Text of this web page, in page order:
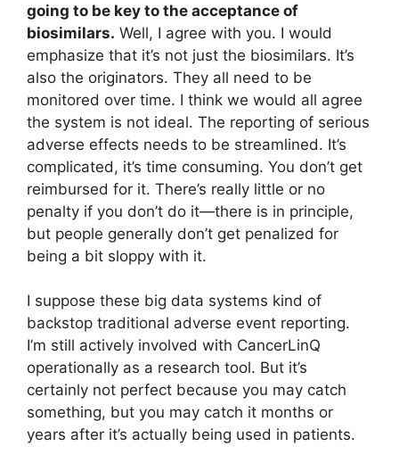
going to be key to the acceptance of
biosimilars. Well, I agree with you. I would
emphasize that it’s not just the biosimilars. It’s
also the originators. They all need to be
monitored over time. I think we would all agree
the system is not ideal. The reporting of serious
adverse effects needs to be streamlined. It’s
complicated, it’s time consuming. You don’t get
reimbursed for it. There’s really little or no
penalty if you don’t do it—there is in principle,
but people generally don’t get penalized for
being a bit sloppy with it.
I suppose these big data systems kind of
backstop traditional adverse event reporting.
I’m still actively involved with CancerLinQ
operationally as a research tool. But it’s
certainly not perfect because you may catch
something, but you may catch it months or
years after it’s actually being used in patients.